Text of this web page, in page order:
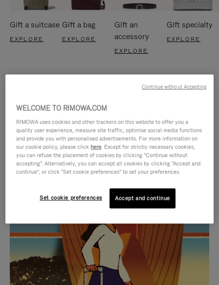
Gift a suitcase
EXPLORE
Gift a bag
EXPLORE
Gift an
accessory
EXPLORE
Gift specialty
EXPLORE
IS
PLAYED,
PLEASE
PRESS
TO
IS
MUTED,
PLEASE
PRESS
TO
CURATED GIFT SELECTIONS
Find the perfect companion
for every journey
WELCOME TO RIMOWA.COM
RIMOWA uses cookies and other trackers on this website to offer you a
quality user experience, measure site traffic, optimise social media functions
and provide you with personalised advertisements. For more information on
our cookie policy, please click here. Except for strictly necessary cookies,
you can refuse the placement of cookies by clicking "Continue without
accepting". Alternatively, you can accept all cookies by clicking "Accept and
continue", or click "Set cookie preferences" to set your preferences.
Set cookie preferences Accept and continue
Continue without Accepting